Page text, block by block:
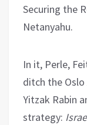
Securing the
Netanyahu.
In it, Perle,
ditch the
Yitzak Rabin
strategy: